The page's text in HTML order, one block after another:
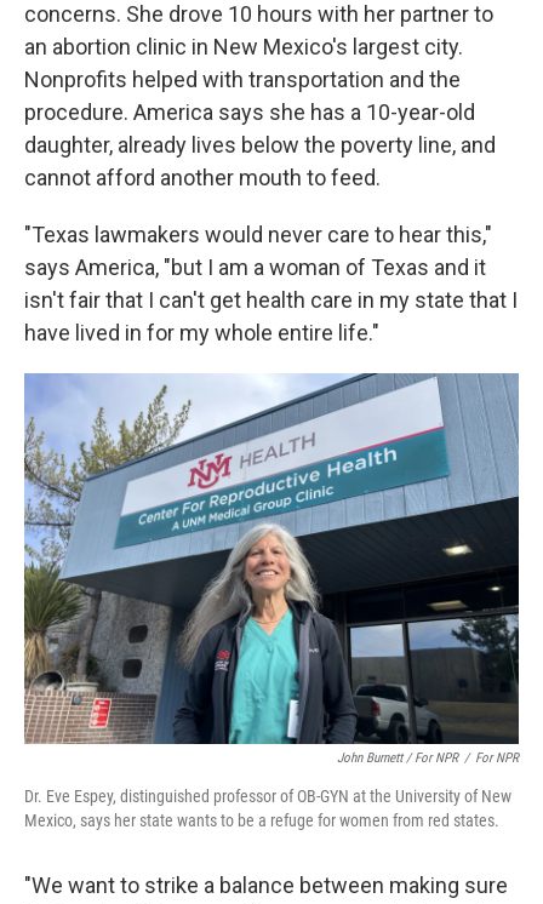
concerns. She drove 10 hours with her partner to
an abortion clinic in New Mexico's largest city.
Nonprofits helped with transportation and the
procedure. America says she has a 10-year-old
daughter, already lives below the poverty line, and
cannot afford another mouth to feed.
"Texas lawmakers would never care to hear this,"
says America, "but I am a woman of Texas and it
isn't fair that I can't get health care in my state that I
have lived in for my whole entire life."
John Burnett / For NPR / For NPR
Dr. Eve Espey, distinguished professor of OB-GYN at the University of New
Mexico, says her state wants to be a refuge for women from red states.
"We want to strike a balance between making sure